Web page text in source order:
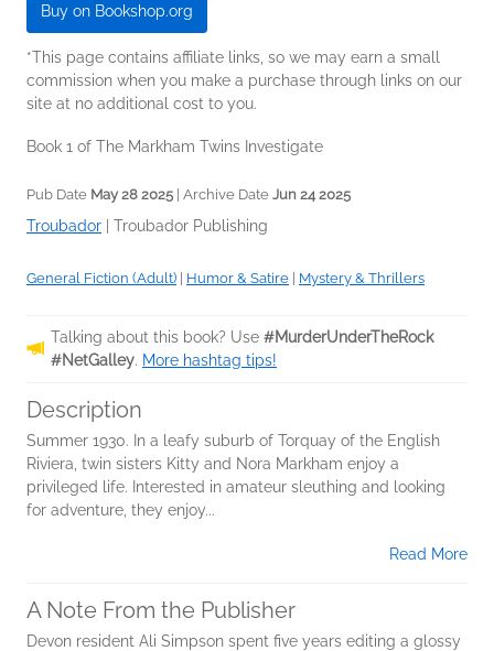
Buy on Bookshop.org
*This page contains affiliate links, so we may earn a small
commission when you make a purchase through links on our
site at no additional cost to you.
Book 1 of The Markham Twins Investigate
Pub Date May 28 2025 | Archive Date Jun 24 2025
Troubador Troubador Publishing
General Fiction (Adult) Humor & Satire Mystery & Thrillers
Talking about this book? Use #MurderUnderTheRock
#NetGalley. More hashtag tips!
Description
Summer 1930. In a leafy suburb of Torquay of the English
Riviera, twin sisters Kitty and Nora Markham enjoy a
privileged life. Interested in amateur sleuthing and looking
for adventure, they enjoy...
Read More
A Note From the Publisher
Devon resident Ali Simpson spent five years editing a glossy